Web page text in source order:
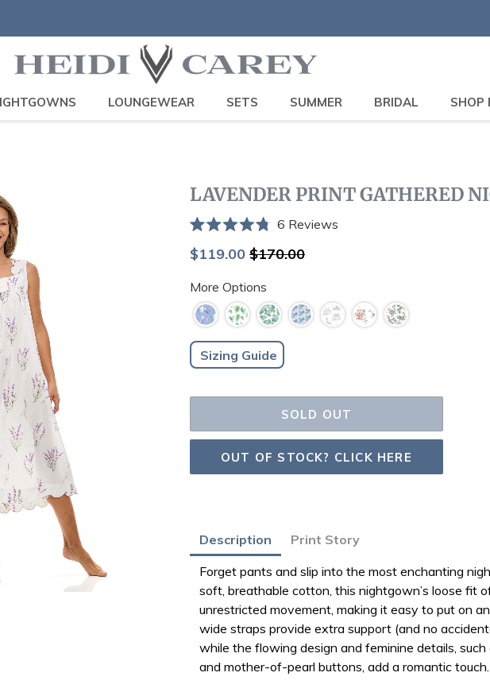
LOUNGEWEAR SETS SUMMER BRIDAL SHOP
LAVENDER PRINT GATHERED
4.8
out
5
stars
6 ReviewsClick
reviews
Sale
$119.00 Regular
$170.00
More Options
Sizing Guide
SOLD OUT
OUT OF STOCK? CLICK HERE
Adding
product
to
your
bag
Description
Print Story
Forget pants and slip into the most enchanting
soft, breathable cotton, this nightgown’s loose fit
unrestricted movement, making it easy to put on
wide straps provide extra support (and no
while the flowing design and feminine details, such
and mother-of-pearl buttons, add a romantic touch.